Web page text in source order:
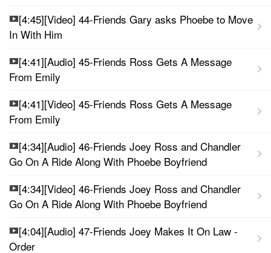
[4:45][Video] 44-Friends Gary asks Phoebe to Move
In With Him
[4:41][Audio] 45-Friends Ross Gets A Message
From Emily
[4:41][Video] 45-Friends Ross Gets A Message
From Emily
[4:34][Audio] 46-Friends Joey Ross and Chandler
Go On A Ride Along With Phoebe Boyfriend
[4:34][Video] 46-Friends Joey Ross and Chandler
Go On A Ride Along With Phoebe Boyfriend
[4:04][Audio] 47-Friends Joey Makes It On Law -
Order